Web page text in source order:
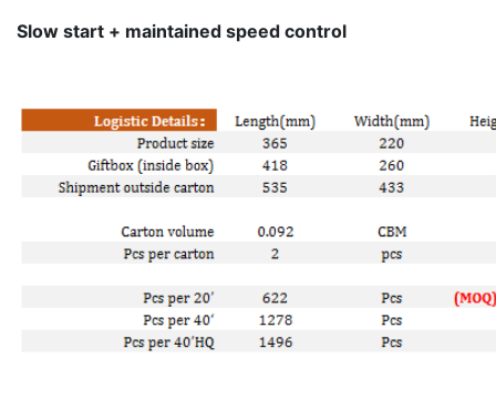
Slow start + maintained speed control